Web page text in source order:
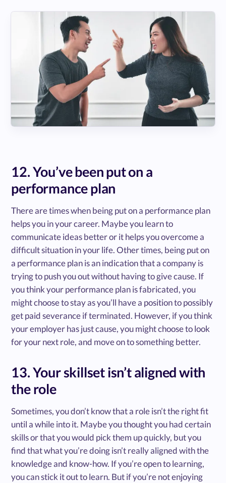
12. You’ve been put on a
performance plan
There are times when being put on a performance plan
helps you in your career. Maybe you learn to
communicate ideas better or it helps you overcome a
difficult situation in your life. Other times, being put on
a performance plan is an indication that a company is
trying to push you out without having to give cause. If
you think your performance plan is fabricated, you
might choose to stay as you’ll have a position to possibly
get paid severance if terminated. However, if you think
your employer has just cause, you might choose to look
for your next role, and move on to something better.
13. Your skillset isn’t aligned with
the role
Sometimes, you don’t know that a role isn’t the right fit
until a while into it. Maybe you thought you had certain
skills or that you would pick them up quickly, but you
find that what you’re doing isn’t really aligned with the
knowledge and know-how. If you’re open to learning,
you can stick it out to learn. But if you’re not enjoying